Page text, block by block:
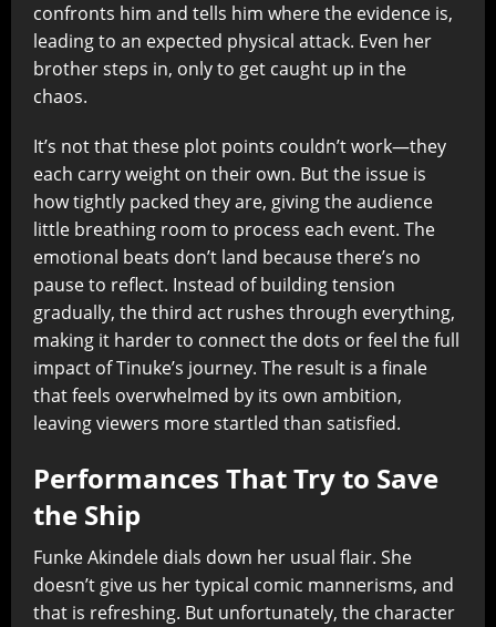
confronts him and tells him where the evidence is,
leading to an expected physical attack. Even her
brother steps in, only to get caught up in the
chaos.
It’s not that these plot points couldn’t work—they
each carry weight on their own. But the issue is
how tightly packed they are, giving the audience
little breathing room to process each event. The
emotional beats don’t land because there’s no
pause to reflect. Instead of building tension
gradually, the third act rushes through everything,
making it harder to connect the dots or feel the full
impact of Tinuke’s journey. The result is a finale
that feels overwhelmed by its own ambition,
leaving viewers more startled than satisfied.
Performances That Try to Save
the Ship
Funke Akindele dials down her usual flair. She
doesn’t give us her typical comic mannerisms, and
that is refreshing. But unfortunately, the character